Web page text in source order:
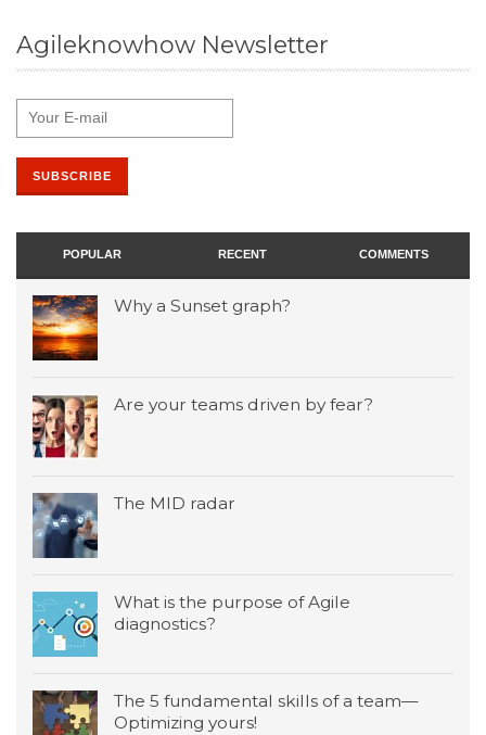
Agileknowhow Newsletter
POPULAR RECENT COMMENTS
Why a Sunset graph?
Are your teams driven by fear?
The MID radar
What is the purpose of Agile
diagnostics?
The 5 fundamental skills of a team—
Optimizing yours!